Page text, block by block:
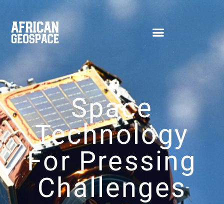
Space
Technology
For Pressing
Challenges